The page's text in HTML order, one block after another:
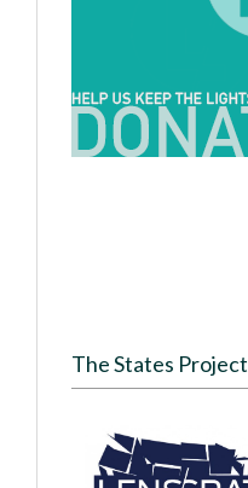
The States Project